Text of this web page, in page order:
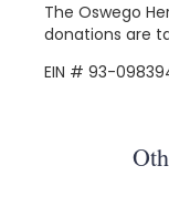
The Oswego
donations are
EIN # 93-